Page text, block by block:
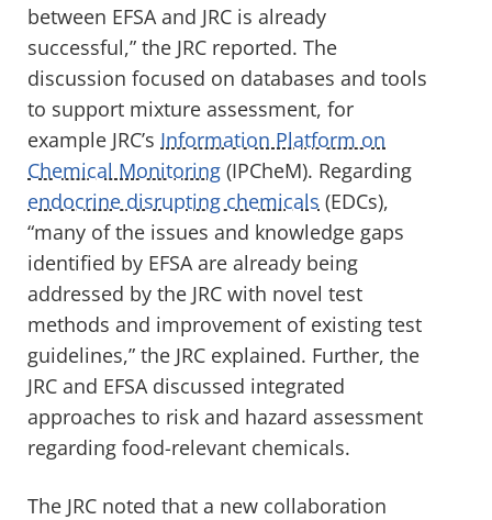
between EFSA and JRC is already
successful,” the JRC reported. The
discussion focused on databases and tools
to support mixture assessment, for
example JRC’s Information Platform on
Chemical Monitoring (IPCheM). Regarding
endocrine disrupting chemicals (EDCs),
“many of the issues and knowledge gaps
identified by EFSA are already being
addressed by the JRC with novel test
methods and improvement of existing test
guidelines,” the JRC explained. Further, the
JRC and EFSA discussed integrated
approaches to risk and hazard assessment
regarding food-relevant chemicals.
The JRC noted that a new collaboration